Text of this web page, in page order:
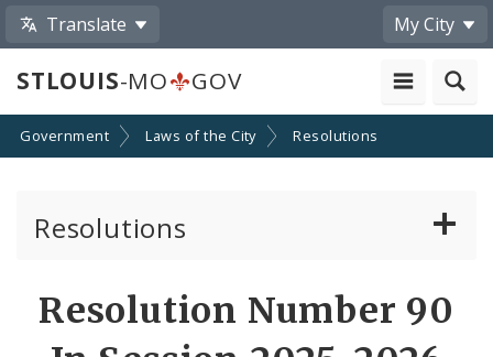
Translate My City
STLOUIS-MO GOV
Government Laws of the City Resolutions
Resolutions
Resolution Number 90